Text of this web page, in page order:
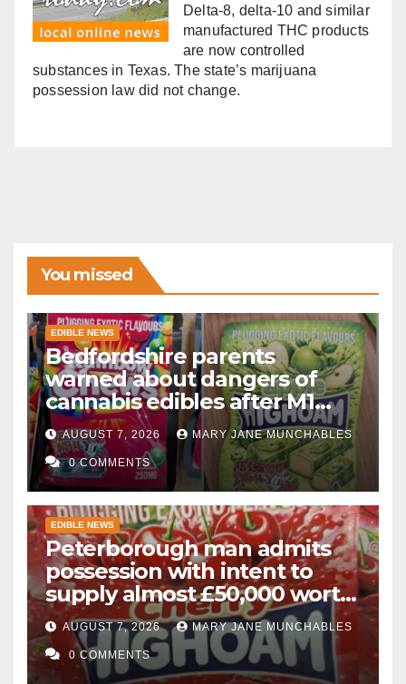
Delta-8, delta-10 and similar
manufactured THC products
are now controlled
substances in Texas. The state’s marijuana
possession law did not change.
You missed
EDIBLE NEWS
Bedfordshire parents
warned about dangers of
cannabis edibles after M1
drugs bust
AUGUST 7, 2026 MARY JANE MUNCHABLES
0 COMMENTS
EDIBLE NEWS
Peterborough man admits
possession with intent to
supply almost £50,000 worth
of cannabis and cannabis
gummies after M1 crash
AUGUST 7, 2026 MARY JANE MUNCHABLES
0 COMMENTS